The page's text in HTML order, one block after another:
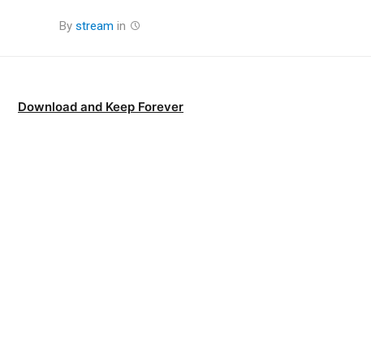
By stream in
Download and Keep Forever